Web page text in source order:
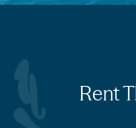
Rent